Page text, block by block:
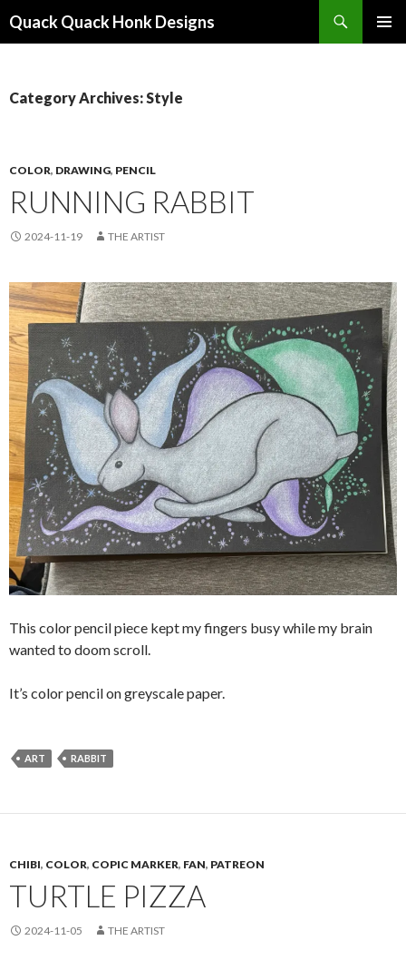
Quack Quack Honk Designs
Category Archives: Style
COLOR, DRAWING, PENCIL
RUNNING RABBIT
2024-11-19 THE ARTIST
This color pencil piece kept my fingers busy while my brain
wanted to doom scroll.
It’s color pencil on greyscale paper.
ART RABBIT
CHIBI, COLOR, COPIC MARKER, FAN, PATREON
TURTLE PIZZA
2024-11-05 THE ARTIST